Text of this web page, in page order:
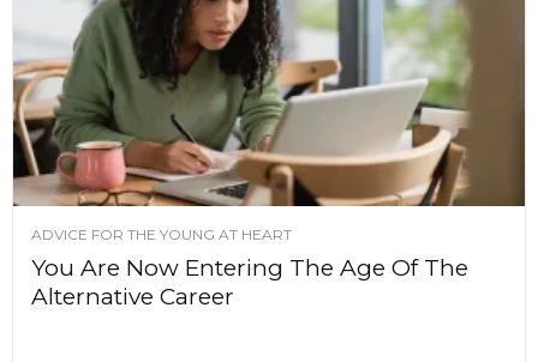
ADVICE FOR THE YOUNG AT HEART
You Are Now Entering The Age Of The
Alternative Career